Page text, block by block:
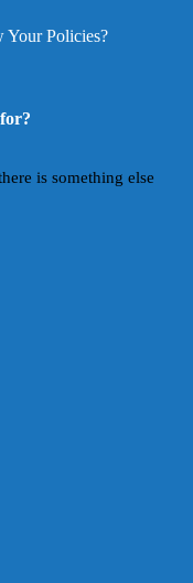
Your Policies?
is something else